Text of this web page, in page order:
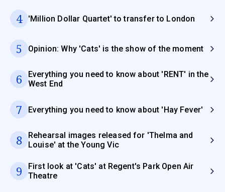
4 'Million Dollar Quartet' to transfer to London
5 Opinion: Why 'Cats' is the show of the moment
6
Everything you need to know about 'RENT' in the
West End
7 Everything you need to know about 'Hay Fever'
8
Rehearsal images released for 'Thelma and
Louise' at the Young Vic
9
First look at 'Cats' at Regent's Park Open Air
Theatre